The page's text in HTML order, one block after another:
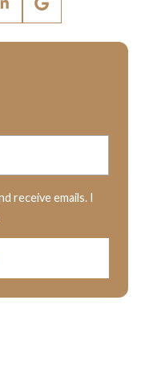
receive emails. I